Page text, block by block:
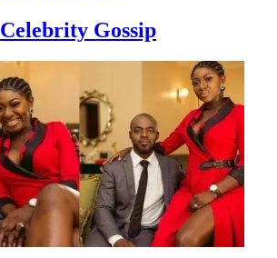
Celebrity Gossip